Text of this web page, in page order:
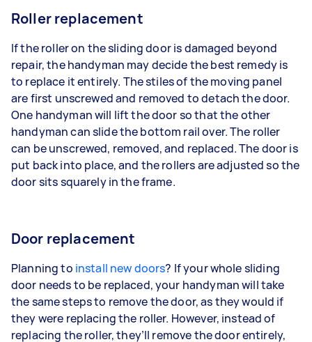
Roller replacement
If the roller on the sliding door is damaged beyond
repair, the handyman may decide the best remedy is
to replace it entirely. The stiles of the moving panel
are first unscrewed and removed to detach the door.
One handyman will lift the door so that the other
handyman can slide the bottom rail over. The roller
can be unscrewed, removed, and replaced. The door is
put back into place, and the rollers are adjusted so the
door sits squarely in the frame.
Door replacement
Planning to install new doors? If your whole sliding
door needs to be replaced, your handyman will take
the same steps to remove the door, as they would if
they were replacing the roller. However, instead of
replacing the roller, they’ll remove the door entirely,